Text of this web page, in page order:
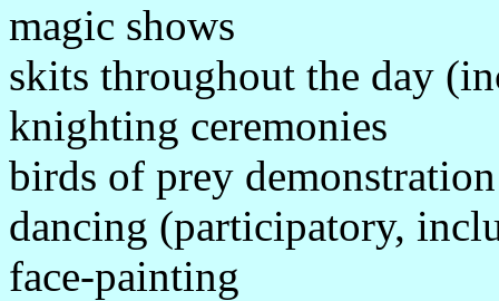
magic shows
skits throughout the day
knighting ceremonies
birds of prey demonstration
dancing (participatory,
face-painting